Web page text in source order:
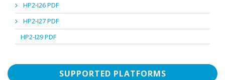
HP2-I26 PDF
HP2-I27 PDF
HP2-I29 PDF
SUPPORTED PLATFORMS